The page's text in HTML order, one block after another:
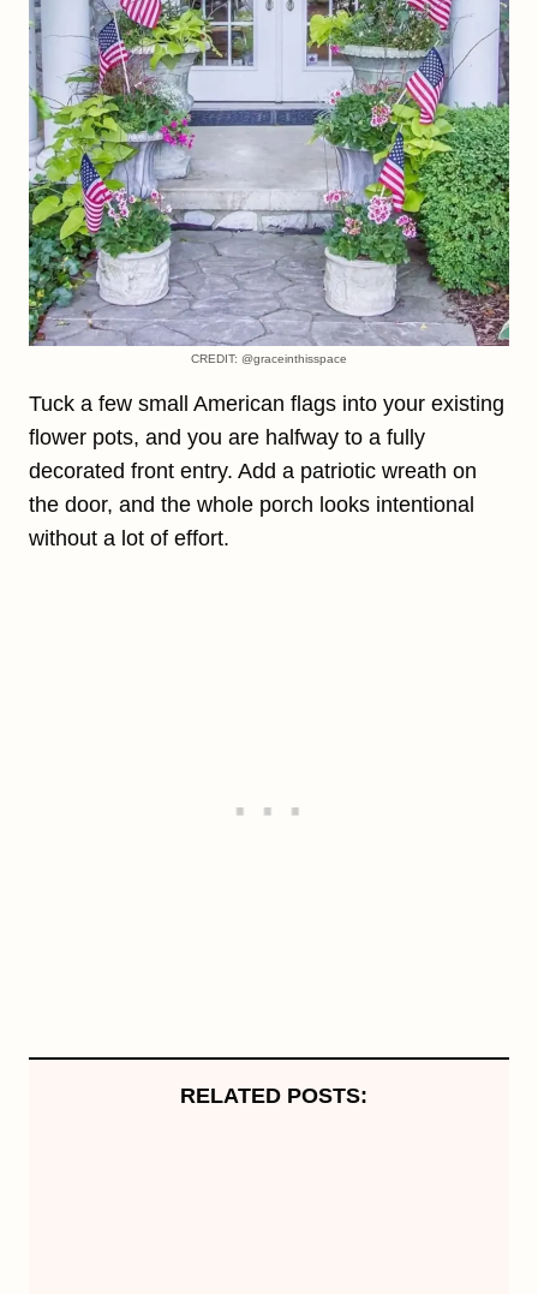
CREDIT: @graceinthisspace
Tuck a few small American flags into your existing
flower pots, and you are halfway to a fully
decorated front entry. Add a patriotic wreath on
the door, and the whole porch looks intentional
without a lot of effort.
RELATED POSTS: